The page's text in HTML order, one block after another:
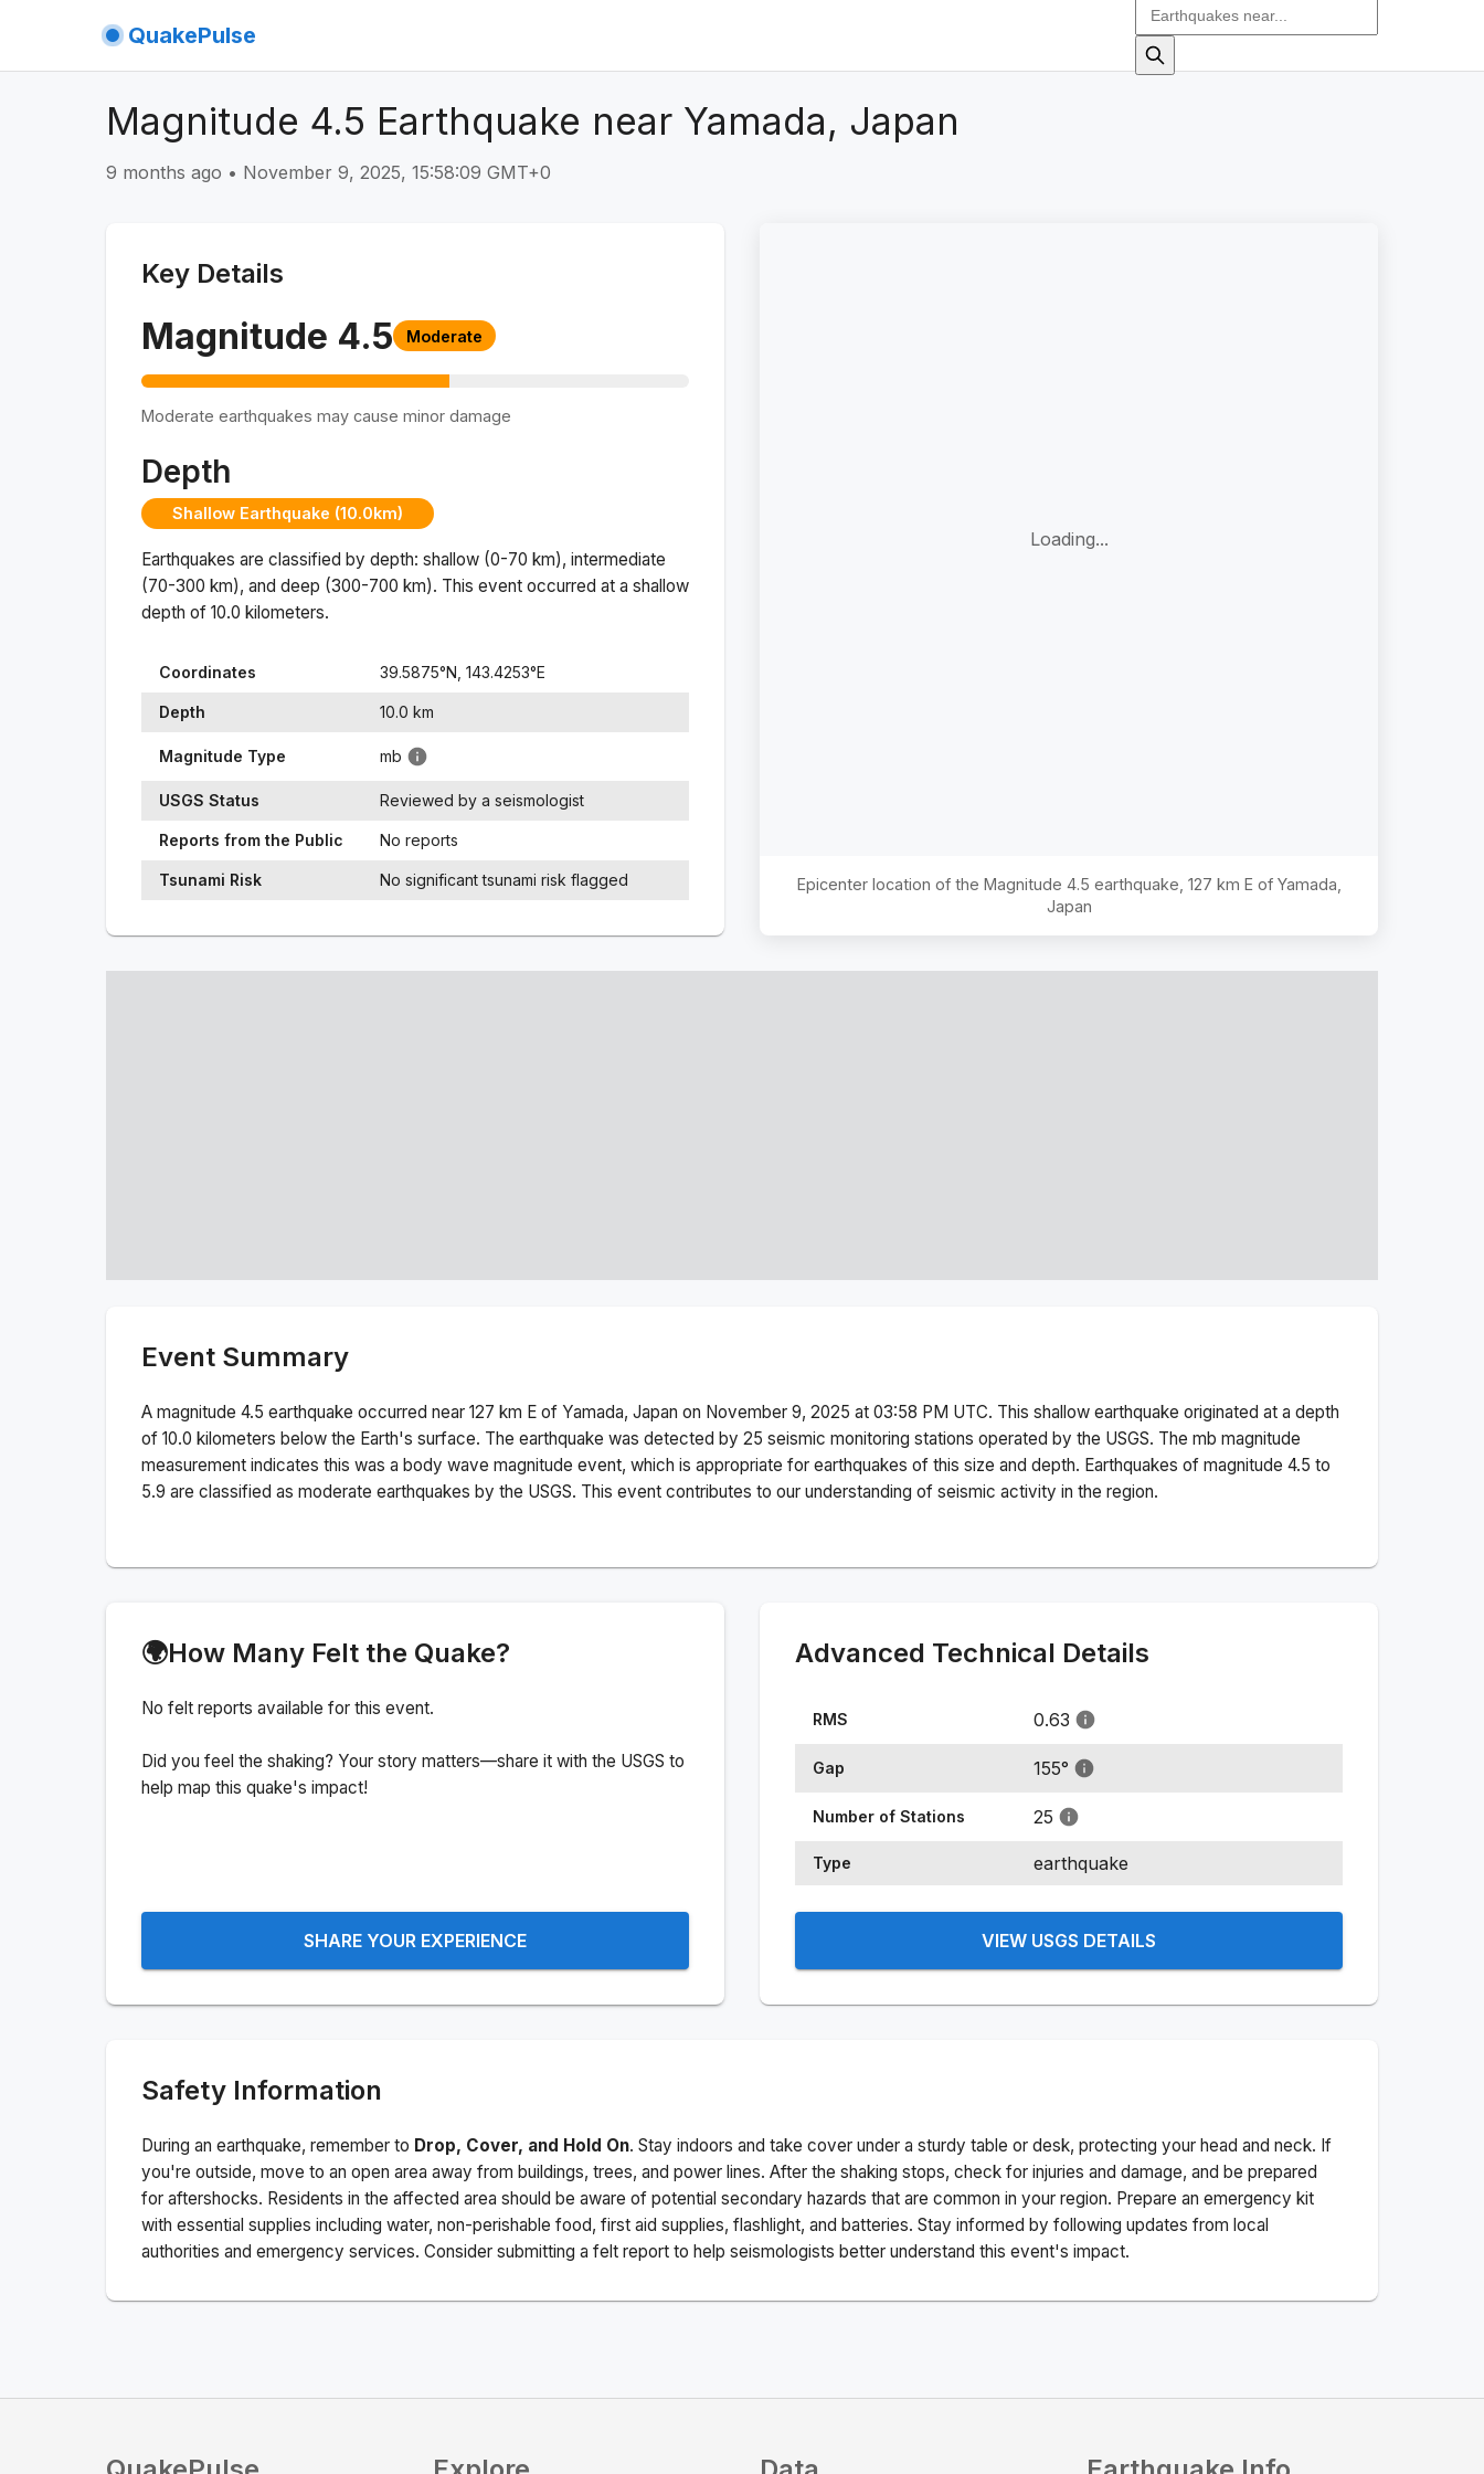
QuakePulse
Magnitude 4.5 Earthquake near Yamada, Japan
9 months ago • November 9, 2025, 15:58:09 GMT+0
Key Details
Magnitude 4.5 Moderate
Moderate earthquakes may cause minor damage
Depth
Shallow Earthquake (10.0km)
Earthquakes are classified by depth: shallow (0-70 km), intermediate
(70-300 km), and deep (300-700 km). This event occurred at a shallow
depth of 10.0 kilometers.
Coordinates 39.5875°N, 143.4253°E
Depth 10.0 km
Magnitude Type mb
USGS Status Reviewed by a seismologist
Reports from the Public No reports
Tsunami Risk No significant tsunami risk flagged
Loading...
Epicenter location of the Magnitude 4.5 earthquake, 127 km E of Yamada,
Japan
Event Summary
A magnitude 4.5 earthquake occurred near 127 km E of Yamada, Japan on November 9, 2025 at 03:58 PM UTC. This shallow earthquake originated at a depth
of 10.0 kilometers below the Earth's surface. The earthquake was detected by 25 seismic monitoring stations operated by the USGS. The mb magnitude
measurement indicates this was a body wave magnitude event, which is appropriate for earthquakes of this size and depth. Earthquakes of magnitude 4.5 to
5.9 are classified as moderate earthquakes by the USGS. This event contributes to our understanding of seismic activity in the region.
🌍How Many Felt the Quake?
No felt reports available for this event.
Did you feel the shaking? Your story matters—share it with the USGS to
help map this quake's impact!
SHARE YOUR EXPERIENCE
Advanced Technical Details
RMS 0.63
Gap 155°
Number of Stations 25
Type earthquake
VIEW USGS DETAILS
Safety Information
During an earthquake, remember to Drop, Cover, and Hold On. Stay indoors and take cover under a sturdy table or desk, protecting your head and neck. If
you're outside, move to an open area away from buildings, trees, and power lines. After the shaking stops, check for injuries and damage, and be prepared
for aftershocks. Residents in the affected area should be aware of potential secondary hazards that are common in your region. Prepare an emergency kit
with essential supplies including water, non-perishable food, first aid supplies, flashlight, and batteries. Stay informed by following updates from local
authorities and emergency services. Consider submitting a felt report to help seismologists better understand this event's impact.